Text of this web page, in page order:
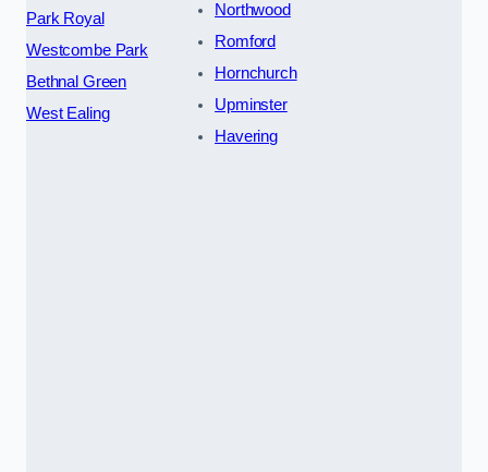
Park Royal
Westcombe Park
Bethnal Green
West Ealing
Northwood
Romford
Hornchurch
Upminster
Havering